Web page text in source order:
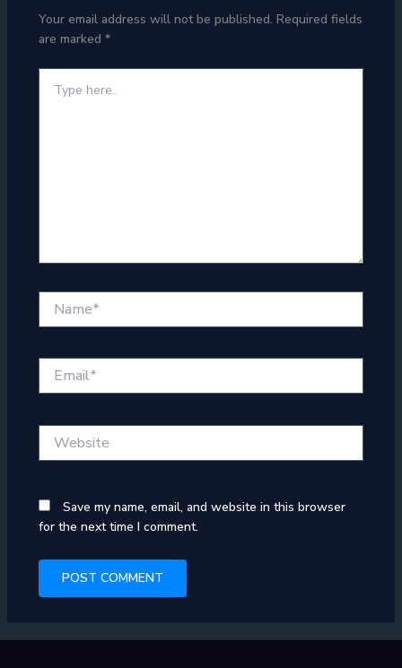
Your email address will not be published. Required fields
are marked *
here..
Save my name, email, and website in this browser
for the next time I comment.